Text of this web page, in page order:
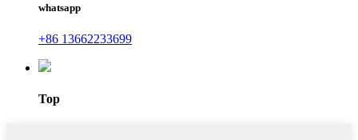
whatsapp
+86 13662233699
Top